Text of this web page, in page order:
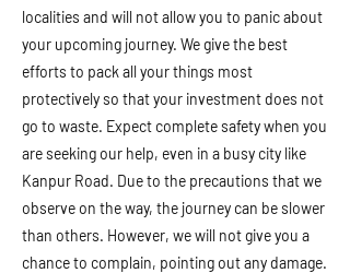
localities and will not allow you to panic about
your upcoming journey. We give the best
efforts to pack all your things most
protectively so that your investment does not
go to waste. Expect complete safety when you
are seeking our help, even in a busy city like
Kanpur Road. Due to the precautions that we
observe on the way, the journey can be slower
than others. However, we will not give you a
chance to complain, pointing out any damage.